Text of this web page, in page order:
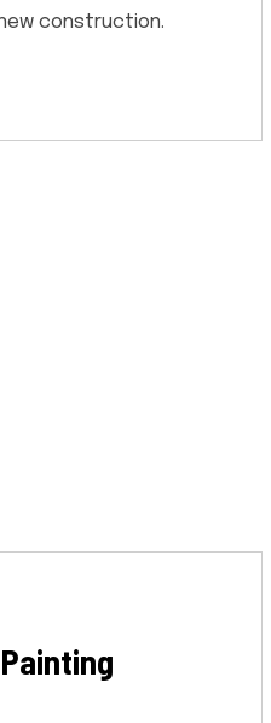
construction.